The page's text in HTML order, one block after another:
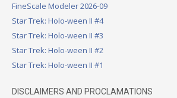
FineScale Modeler 2026-09
Star Trek: Holo-ween II #4
Star Trek: Holo-ween II #3
Star Trek: Holo-ween II #2
Star Trek: Holo-ween II #1
DISCLAIMERS AND PROCLAMATIONS